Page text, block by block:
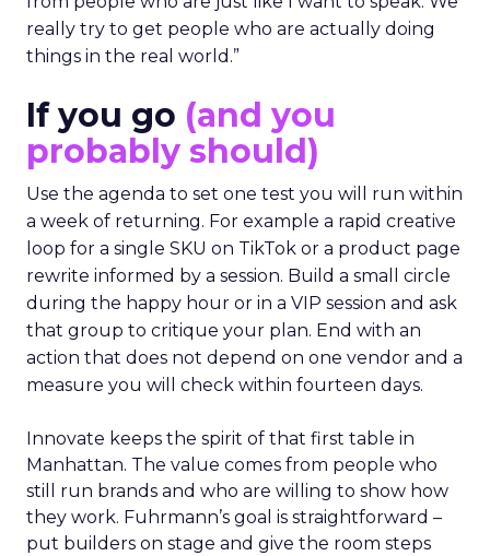
really try to get people who are actually doing
things in the real world.”
If you go (and you
probably should)
Use the agenda to set one test you will run within
a week of returning. For example a rapid creative
loop for a single SKU on TikTok or a product page
rewrite informed by a session. Build a small circle
during the happy hour or in a VIP session and ask
that group to critique your plan. End with an
action that does not depend on one vendor and a
measure you will check within fourteen days.
Innovate keeps the spirit of that first table in
Manhattan. The value comes from people who
still run brands and who are willing to show how
they work. Fuhrmann’s goal is straightforward –
put builders on stage and give the room steps